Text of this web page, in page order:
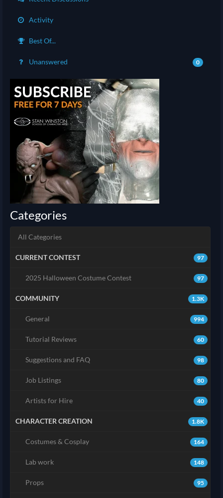
Activity
Best Of...
Unanswered 0
Categories
All Categories
97
CURRENT CONTEST
97
2025 Halloween Costume Contest
1.3K
COMMUNITY
994
General
60
Tutorial Reviews
98
Suggestions and FAQ
80
Job Listings
40
Artists for Hire
1.8K
CHARACTER CREATION
164
Costumes & Cosplay
148
Lab work
95
Props